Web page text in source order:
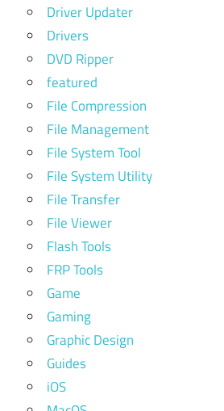
Driver Updater
Drivers
DVD Ripper
featured
File Compression
File Management
File System Tool
File System Utility
File Transfer
File Viewer
Flash Tools
FRP Tools
Game
Gaming
Graphic Design
Guides
iOS